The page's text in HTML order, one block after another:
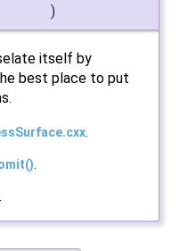
)
itself by
best place to put